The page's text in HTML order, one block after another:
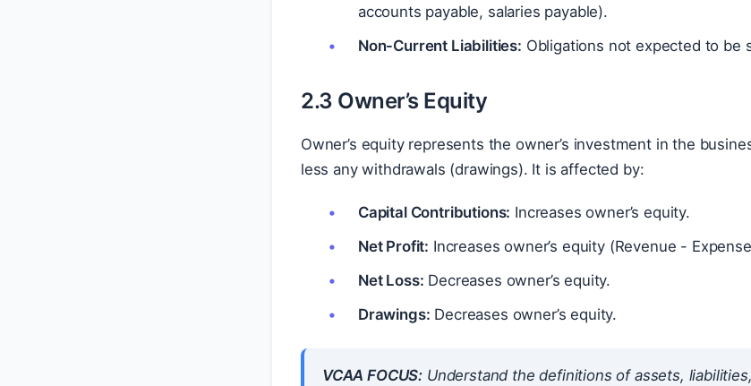
accounts payable, salaries payable).
Non-Current Liabilities: Obligations not expected to be
2.3 Owner’s Equity
Owner’s equity represents the owner’s investment in the
less any withdrawals (drawings). It is affected by:
Capital Contributions: Increases owner’s equity.
Net Profit: Increases owner’s equity (Revenue -
Net Loss: Decreases owner’s equity.
Drawings: Decreases owner’s equity.
VCAA FOCUS: Understand the definitions of assets,